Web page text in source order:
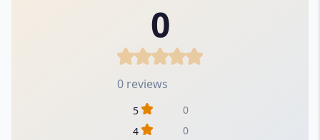
0
0 reviews
5
0
4
0